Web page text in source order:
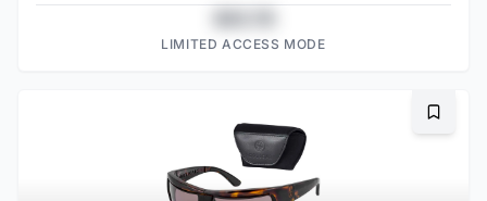
LIMITED ACCESS MODE